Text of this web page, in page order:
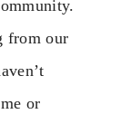
from our
or